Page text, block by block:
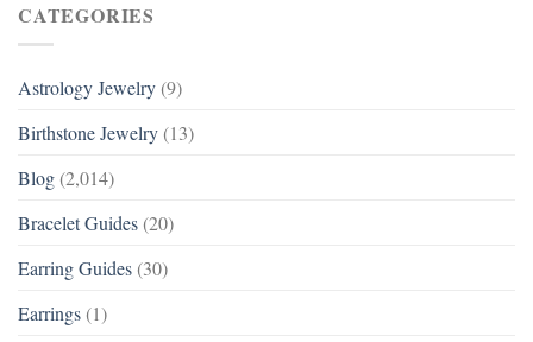
CATEGORIES
Astrology Jewelry (9)
Birthstone Jewelry (13)
Blog (2,014)
Bracelet Guides (20)
Earring Guides (30)
Earrings (1)